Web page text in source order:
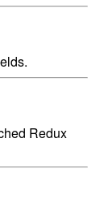
Redux